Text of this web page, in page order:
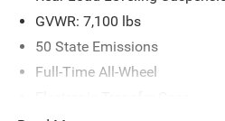
GVWR: 7,100 lbs
50 State Emissions
Full-Time All-Wheel